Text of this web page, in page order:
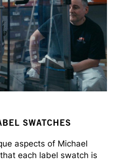
SWATCHES
aspects of Michael
each label swatch is